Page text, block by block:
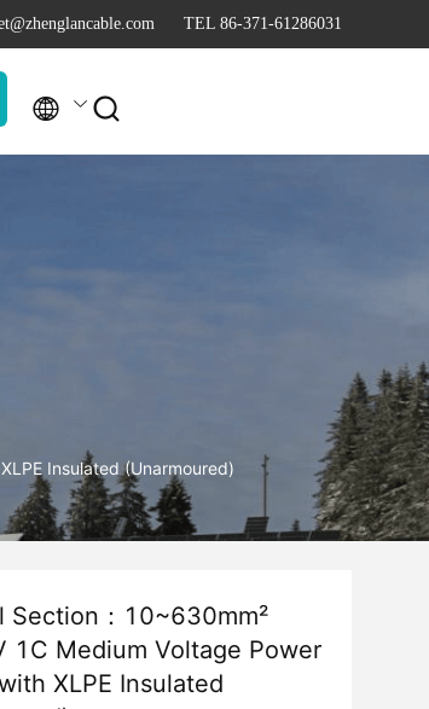
TEL 86-371-61286031
 
Section：10~630mm²
1C Medium Voltage Power
XLPE Insulated